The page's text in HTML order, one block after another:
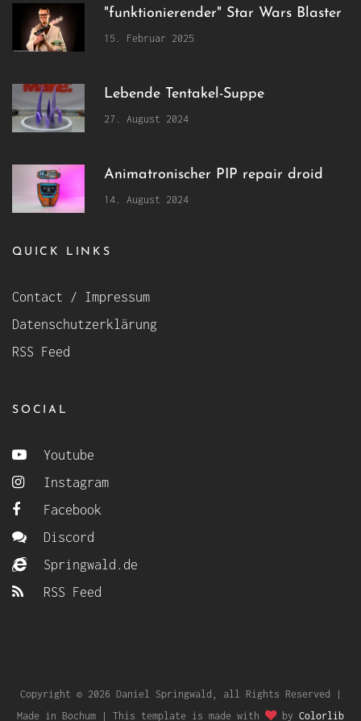
"funktionierender" Star Wars Blaster
15. Februar 2025
Lebende Tentakel-Suppe
27. August 2024
Animatronischer PIP repair droid
14. August 2024
QUICK LINKS
Contact / Impressum
Datenschutzerklärung
RSS Feed
SOCIAL
Youtube
Instagram
Facebook
Discord
Springwald.de
RSS Feed
Copyright © 2026 Daniel Springwald, all Rights Reserved |
Made in Bochum | This template is made with
by Colorlib